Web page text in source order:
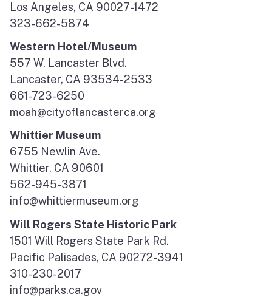
Los Angeles, CA 90027-1472
323-662-5874
Western Hotel/Museum
557 W. Lancaster Blvd.
Lancaster, CA 93534-2533
661-723-6250
moah@cityoflancasterca.org
Whittier Museum
6755 Newlin Ave.
Whittier, CA 90601
562-945-3871
info@whittiermuseum.org
Will Rogers State Historic Park
1501 Will Rogers State Park Rd.
Pacific Palisades, CA 90272-3941
310-230-2017
info@parks.ca.gov